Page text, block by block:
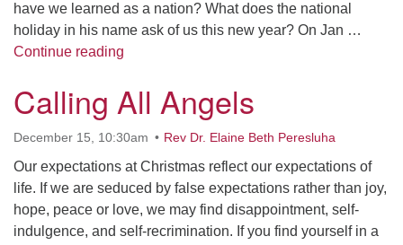
have we learned as a nation? What does the national
holiday in his name ask of us this new year? On Jan …
Continue reading
Calling All Angels
December 15, 10:30am Rev Dr. Elaine Beth Peresluha
Our expectations at Christmas reflect our expectations of
life. If we are seduced by false expectations rather than joy,
hope, peace or love, we may find disappointment, self-
indulgence, and self-recrimination. If you find yourself in a